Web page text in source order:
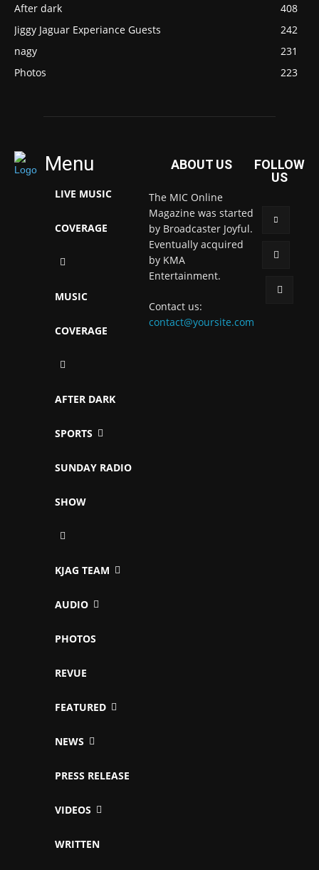
After dark
408
Jiggy Jaguar Experiance Guests
242
nagy
231
Photos
223
Menu
LIVE MUSIC
COVERAGE
MUSIC
COVERAGE
AFTER DARK
SPORTS
SUNDAY RADIO
SHOW
KJAG TEAM
AUDIO
PHOTOS
REVUE
FEATURED
NEWS
PRESS RELEASE
VIDEOS
WRITTEN
ABOUT US
The MIC Online
Magazine was started
by Broadcaster Joyful.
Eventually acquired
by KMA
Entertainment.
Contact us:
contact@yoursite.com
FOLLOW
US